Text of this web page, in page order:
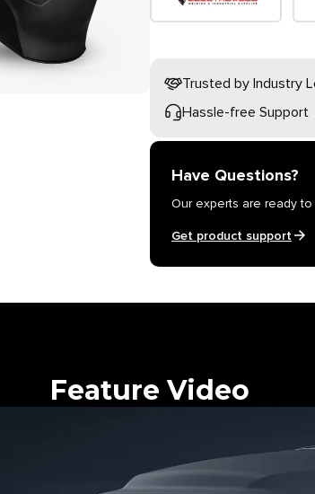
Trusted by Industry
Hassle-free Support
Have Questions?
Our experts are ready to
Get product support
Feature Video